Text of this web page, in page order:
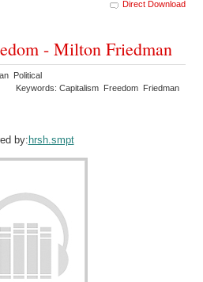
Direct Download
- Milton Friedman
Political
Keywords: Capitalism Freedom Friedman
by:hrsh.smpt